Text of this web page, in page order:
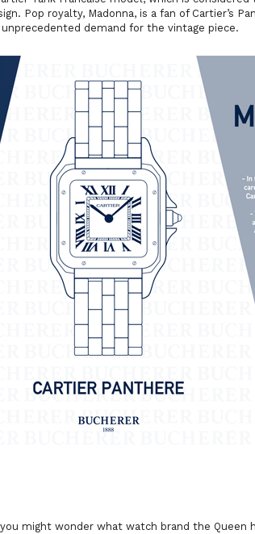
Pop royalty, Madonna, is a fan of Cartier’s
demand for the vintage piece.
might wonder what watch brand the Queen